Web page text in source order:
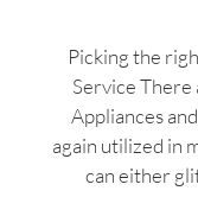
Picking the
Service There
Appliances
again utilized in
can either